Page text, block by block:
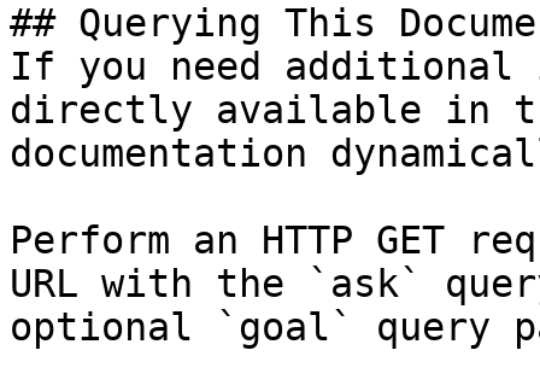
## Querying This
If you need
directly available in
documentation
Perform an HTTP GET
URL with the `ask`
optional `goal` query